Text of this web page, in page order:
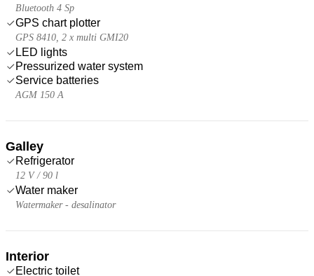
Bluetooth 4 Sp
GPS chart plotter
GPS 8410, 2 x multi GMI20
LED lights
Pressurized water system
Service batteries
AGM 150 A
Galley
Refrigerator
12 V / 90 l
Water maker
Watermaker - desalinator
Interior
Electric toilet